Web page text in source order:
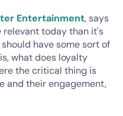
Entertainment, says
relevant today than it's
have some sort of
what does loyalty
the critical thing is
and their engagement,